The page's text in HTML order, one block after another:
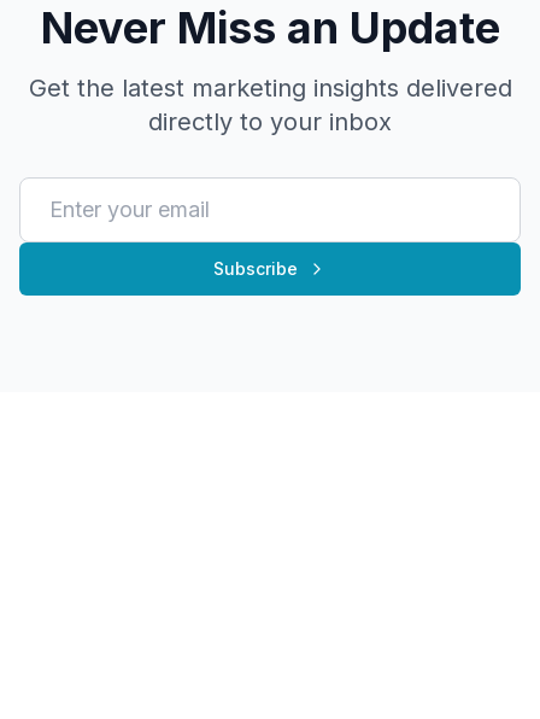
Never Miss an Update
Get the latest marketing insights delivered
directly to your inbox
Subscribe